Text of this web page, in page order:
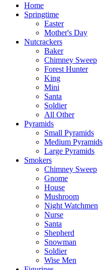
Home
Springtime
Easter
Mother's Day
Nutcrackers
Baker
Chimney Sweep
Forest Hunter
King
Mini
Santa
Soldier
All Other
Pyramids
Small Pyramids
Medium Pyramids
Large Pyramids
Smokers
Chimney Sweep
Gnome
House
Mushroom
Night Watchmen
Nurse
Santa
Shepherd
Snowman
Soldier
Wise Men